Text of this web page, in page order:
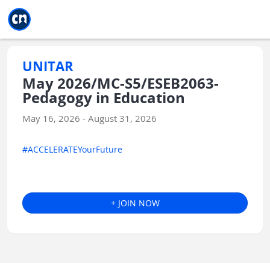
UNITAR
May 2026/MC-S5/ESEB2063-
Pedagogy in Education
May 16, 2026 - August 31, 2026
#ACCELERATEYourFuture
+ JOIN NOW